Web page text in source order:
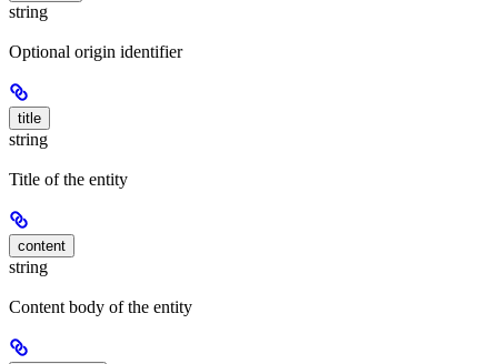
string
Optional origin identifier
title
string
Title of the entity
content
string
Content body of the entity